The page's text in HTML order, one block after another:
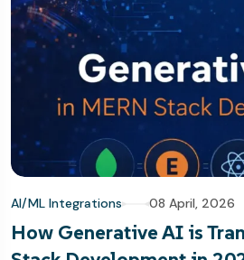
AI/ML Integrations 08 April, 2026
How Generative AI is